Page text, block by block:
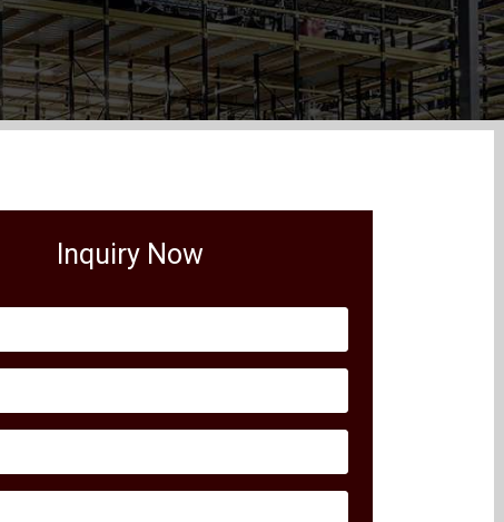
Inquiry Now